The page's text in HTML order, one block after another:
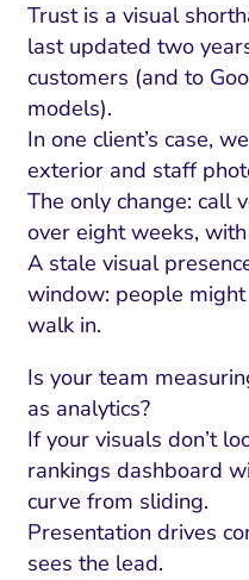
Trust is a visual
last updated two
customers (and to
models).
In one client’s case,
exterior and staff
The only change: call
over eight weeks,
A stale visual
window: people
walk in.
Is your team
as analytics?
If your visuals don’t
rankings dashboard
curve from sliding.
Presentation drives
sees the lead.